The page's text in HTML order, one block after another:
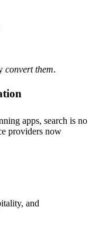
convert them.
apps, search is no
providers now
and